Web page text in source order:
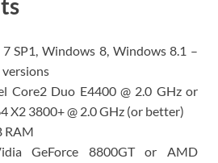
SP1, Windows 8, Windows 8.1 –
Core2 Duo E4400 @ 2.0 GHz or
X2 3800+ @ 2.0 GHz (or better)
RAM
GeForce 8800GT or AMD